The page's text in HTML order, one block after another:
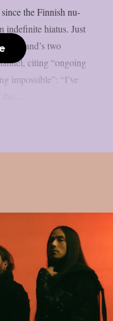
the Finnish nu-
indefinite hiatus. Just
the band’s two
citing “ongoing
impossible”: “I’ve